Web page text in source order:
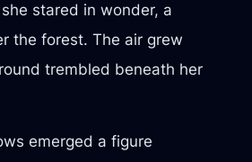
stared in wonder, a
the forest. The air grew
trembled beneath her
emerged a figure